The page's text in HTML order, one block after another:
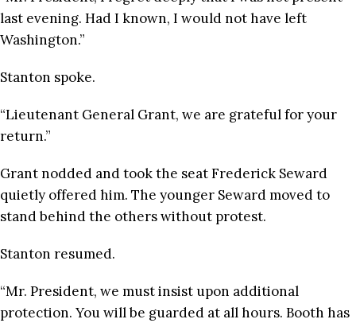
last evening. Had I known, I would not have left
Washington.”
Stanton spoke.
“Lieutenant General Grant, we are grateful for your
return.”
Grant nodded and took the seat Frederick Seward
quietly offered him. The younger Seward moved to
stand behind the others without protest.
Stanton resumed.
“Mr. President, we must insist upon additional
protection. You will be guarded at all hours. Booth has